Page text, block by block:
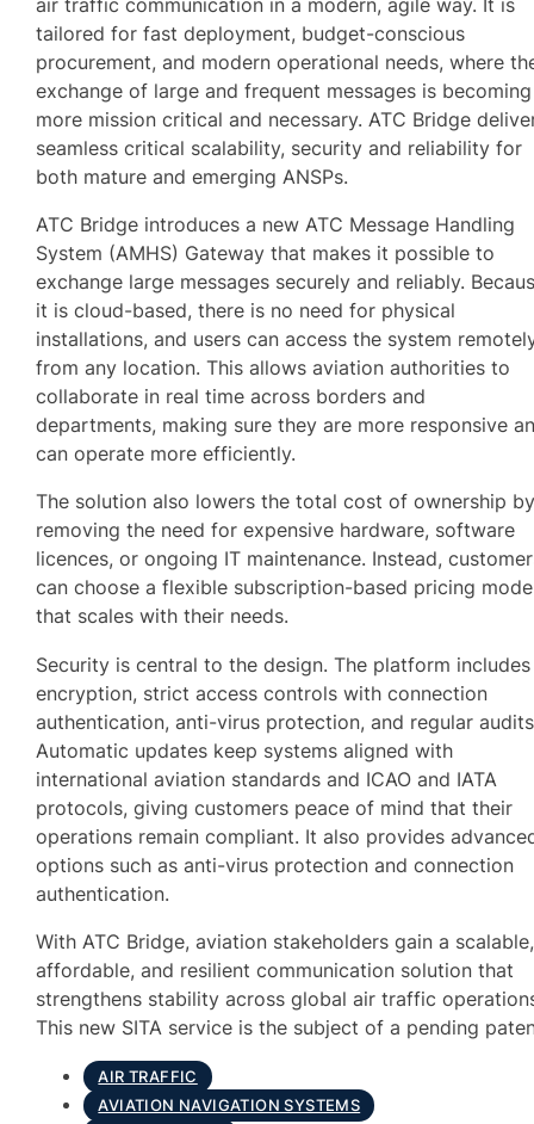
tailored for fast deployment, budget-conscious
procurement, and modern operational needs, where
exchange of large and frequent messages is becoming
more mission critical and necessary. ATC Bridge
seamless critical scalability, security and reliability for
both mature and emerging ANSPs.
ATC Bridge introduces a new ATC Message Handling
System (AMHS) Gateway that makes it possible to
exchange large messages securely and reliably.
it is cloud-based, there is no need for physical
installations, and users can access the system
from any location. This allows aviation authorities to
collaborate in real time across borders and
departments, making sure they are more responsive
can operate more efficiently.
The solution also lowers the total cost of ownership
removing the need for expensive hardware, software
licences, or ongoing IT maintenance. Instead,
can choose a flexible subscription-based pricing
that scales with their needs.
Security is central to the design. The platform includes
encryption, strict access controls with connection
authentication, anti-virus protection, and regular
Automatic updates keep systems aligned with
international aviation standards and ICAO and IATA
protocols, giving customers peace of mind that their
operations remain compliant. It also provides
options such as anti-virus protection and connection
authentication.
With ATC Bridge, aviation stakeholders gain a scalable,
affordable, and resilient communication solution that
strengthens stability across global air traffic
This new SITA service is the subject of a pending
AIR TRAFFIC
AVIATION NAVIGATION SYSTEMS